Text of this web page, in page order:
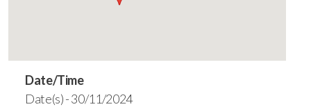
Date/Time
Date(s) - 30/11/2024